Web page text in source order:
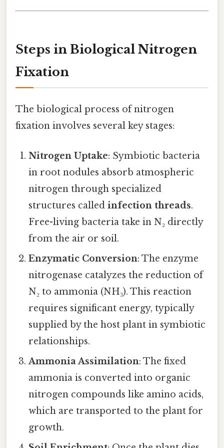
Steps in Biological Nitrogen
Fixation
The biological process of nitrogen
fixation involves several key stages:
Nitrogen Uptake: Symbiotic bacteria
in root nodules absorb atmospheric
nitrogen through specialized
structures calledinfection threads.
Free-living bacteria take in N₂ directly
from the air or soil.
Enzymatic Conversion: The enzyme
nitrogenase catalyzes the reduction of
N₂ to ammonia (NH₃). This reaction
requires significant energy, typically
supplied by the host plant in symbiotic
relationships.
Ammonia Assimilation: The fixed
ammonia is converted into organic
nitrogen compounds like amino acids,
which are transported to the plant for
growth.